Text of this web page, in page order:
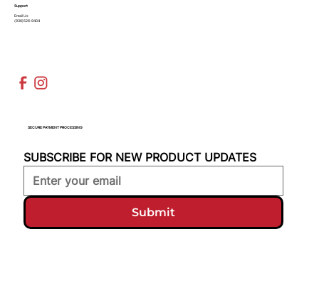
Support
Email Us
(936)526-9404
SECURE PAYMENT PROCESSING
SUBSCRIBE FOR NEW PRODUCT UPDATES
Submit